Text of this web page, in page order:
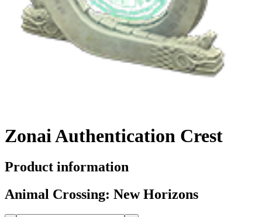
Zonai Authentication Crest
Product information
Animal Crossing: New Horizons